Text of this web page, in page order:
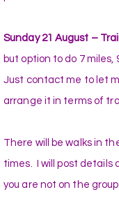
Sunday 21 August –
but option to do 7 miles,
Just contact me to let
arrange it in terms of
There will be walks in
times. I will post details
you are not on the